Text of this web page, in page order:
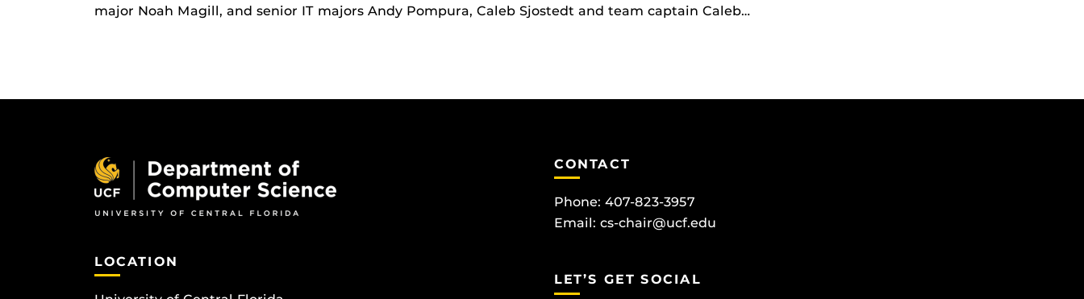
major Noah Magill, and senior IT majors Andy Pompura, Caleb Sjostedt and team captain Caleb…
LOCATION
CONTACT
Phone: 407-823-3957
Email: cs-chair@ucf.edu
LET’S GET SOCIAL